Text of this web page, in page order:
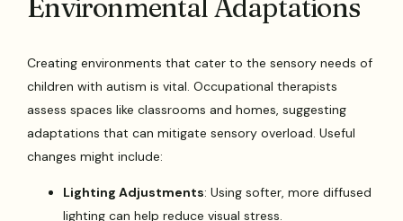
Environmental Adaptations
Creating environments that cater to the sensory needs of
children with autism is vital. Occupational therapists
assess spaces like classrooms and homes, suggesting
adaptations that can mitigate sensory overload. Useful
changes might include:
Lighting Adjustments: Using softer, more diffused
lighting can help reduce visual stress.